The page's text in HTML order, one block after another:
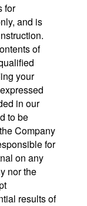
for
and is
of
your
in our
to be
Company
for
on any
nor the
results of